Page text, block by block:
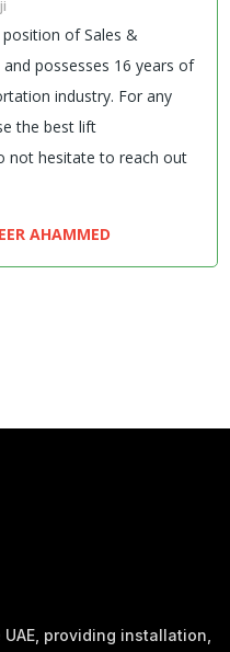
of Sales &
possesses 16 years of
industry. For any
the best lift
not hesitate to reach out
AHAMMED
providing installation,